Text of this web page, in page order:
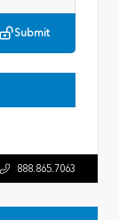
Submit
888.865.7063